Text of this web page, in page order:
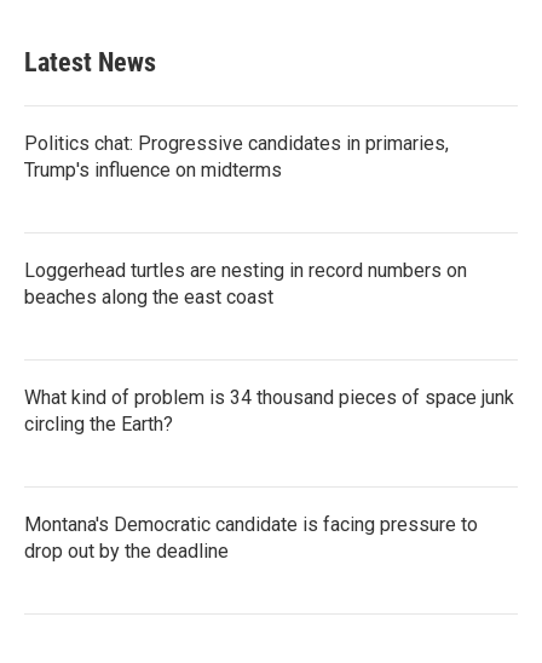
Latest News
Politics chat: Progressive candidates in primaries,
Trump's influence on midterms
Loggerhead turtles are nesting in record numbers on
beaches along the east coast
What kind of problem is 34 thousand pieces of space junk
circling the Earth?
Montana's Democratic candidate is facing pressure to
drop out by the deadline